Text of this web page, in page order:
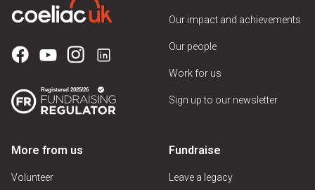
Our impact and achievements
Our people
Work for us
Sign up to our newsletter
More from us
Volunteer
Fundraise
Leave a legacy